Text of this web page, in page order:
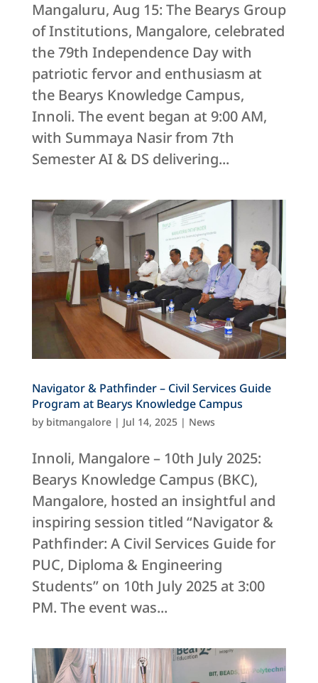
Mangaluru, Aug 15: The Bearys Group
of Institutions, Mangalore, celebrated
the 79th Independence Day with
patriotic fervor and enthusiasm at
the Bearys Knowledge Campus,
Innoli. The event began at 9:00 AM,
with Summaya Nasir from 7th
Semester AI & DS delivering...
Navigator & Pathfinder – Civil Services Guide
Program at Bearys Knowledge Campus
by bitmangalore| Jul 14, 2025| News
Innoli, Mangalore – 10th July 2025:
Bearys Knowledge Campus (BKC),
Mangalore, hosted an insightful and
inspiring session titled “Navigator &
Pathfinder: A Civil Services Guide for
PUC, Diploma & Engineering
Students” on 10th July 2025 at 3:00
PM. The event was...